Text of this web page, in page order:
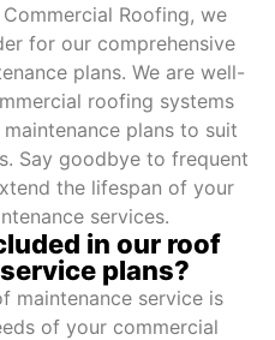
Roofing, we
for our comprehensive
plans. We are well-
roofing systems
plans to suit
Say goodbye to frequent
the lifespan of your
services.
in our roof
plans?
maintenance service is
of your commercial